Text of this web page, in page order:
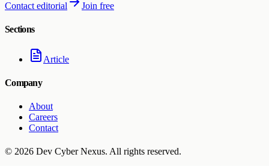
Contact editorial Join free
Sections
Article
Company
About
Careers
Contact
© 2026 Dev Cyber Nexus. All rights reserved.